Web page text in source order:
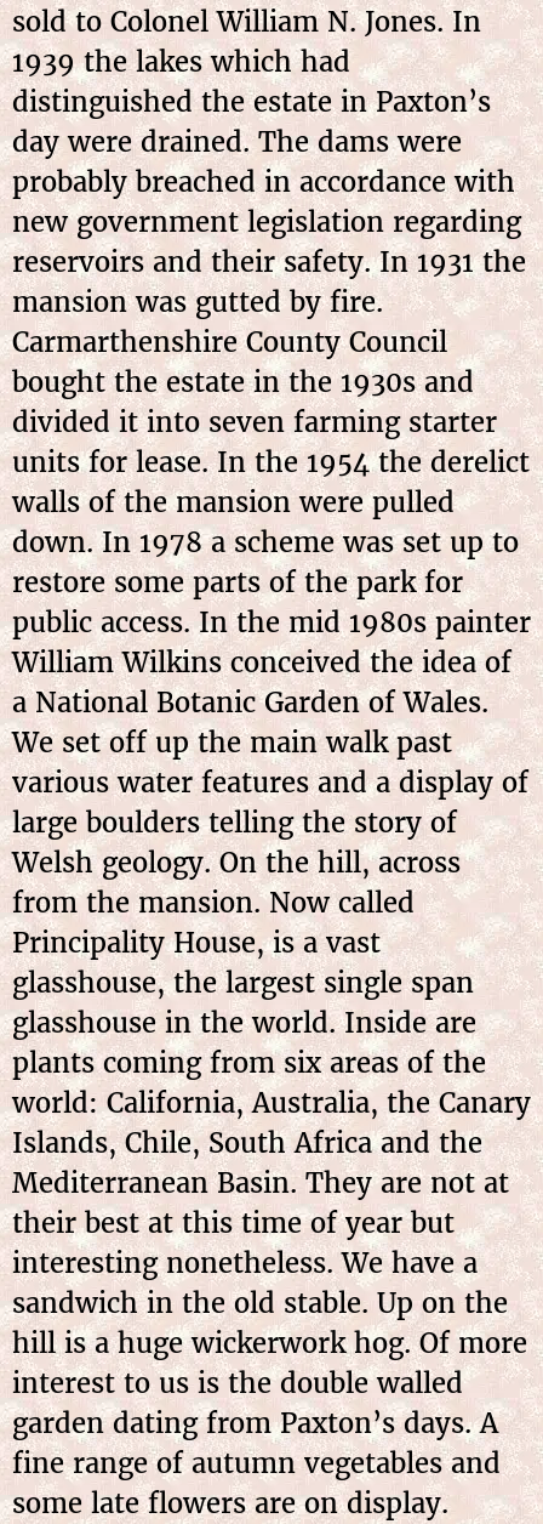
sold to Colonel William N. Jones. In
1939 the lakes which had
distinguished the estate in Paxton’s
day were drained. The dams were
probably breached in accordance with
new government legislation regarding
reservoirs and their safety. In 1931 the
mansion was gutted by fire.
Carmarthenshire County Council
bought the estate in the 1930s and
divided it into seven farming starter
units for lease. In the 1954 the derelict
walls of the mansion were pulled
down. In 1978 a scheme was set up to
restore some parts of the park for
public access. In the mid 1980s painter
William Wilkins conceived the idea of
a National Botanic Garden of Wales.
We set off up the main walk past
various water features and a display of
large boulders telling the story of
Welsh geology. On the hill, across
from the mansion. Now called
Principality House, is a vast
glasshouse, the largest single span
glasshouse in the world. Inside are
plants coming from six areas of the
world: California, Australia, the Canary
Islands, Chile, South Africa and the
Mediterranean Basin. They are not at
their best at this time of year but
interesting nonetheless. We have a
sandwich in the old stable. Up on the
hill is a huge wickerwork hog. Of more
interest to us is the double walled
garden dating from Paxton’s days. A
fine range of autumn vegetables and
some late flowers are on display.